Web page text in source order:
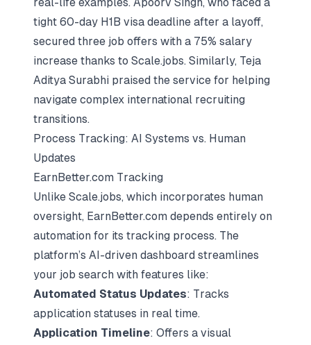
tight 60-day H1B visa deadline after a layoff,
secured three job offers with a 75% salary
increase thanks to Scale.jobs. Similarly, Teja
Aditya Surabhi praised the service for helping
navigate complex international recruiting
transitions.
Process Tracking: AI Systems vs. Human
Updates
EarnBetter.com Tracking
Unlike Scale.jobs, which incorporates human
oversight, EarnBetter.com depends entirely on
automation for its tracking process. The
platform’s AI-driven dashboard streamlines
your job search with features like:
Automated Status Updates: Tracks
application statuses in real time.
Application Timeline: Offers a visual